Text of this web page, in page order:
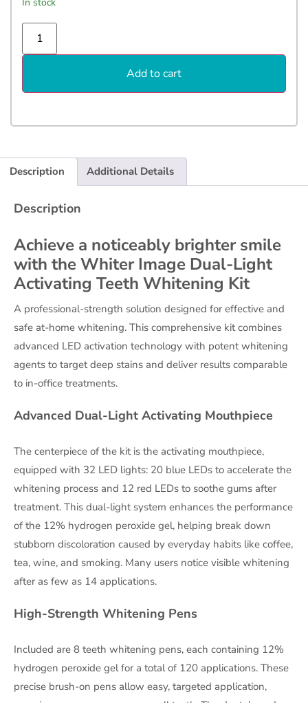
Add to cart
Description Additional Details
Description
Achieve a noticeably brighter smile
with the Whiter Image Dual-Light
Activating Teeth Whitening Kit
A professional-strength solution designed for effective and
safe at-home whitening. This comprehensive kit combines
advanced LED activation technology with potent whitening
agents to target deep stains and deliver results comparable
to in-office treatments.
Advanced Dual-Light Activating Mouthpiece
The centerpiece of the kit is the activating mouthpiece,
equipped with 32 LED lights: 20 blue LEDs to accelerate the
whitening process and 12 red LEDs to soothe gums after
treatment. This dual-light system enhances the performance
of the 12% hydrogen peroxide gel, helping break down
stubborn discoloration caused by everyday habits like coffee,
tea, wine, and smoking. Many users notice visible whitening
after as few as 14 applications.
High-Strength Whitening Pens
Included are 8 teeth whitening pens, each containing 12%
hydrogen peroxide gel for a total of 120 applications. These
precise brush-on pens allow easy, targeted application,